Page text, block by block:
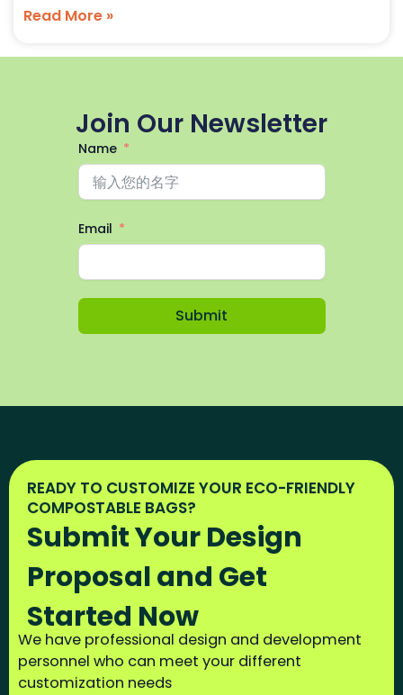
Read More »
Join Our Newsletter
Name
Email
Submit
READY TO CUSTOMIZE YOUR ECO-FRIENDLY
COMPOSTABLE BAGS?
Submit Your Design
Proposal and Get
Started Now
We have professional design and development
personnel who can meet your different
customization needs